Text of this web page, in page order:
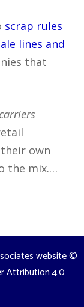
scrap rules
lines and
that
own
the mix.…
website©
Attribution 4.0